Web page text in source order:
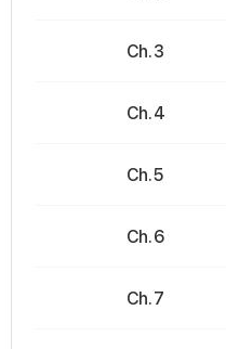
Ch. 3
Ch. 4
Ch. 5
Ch. 6
Ch. 7